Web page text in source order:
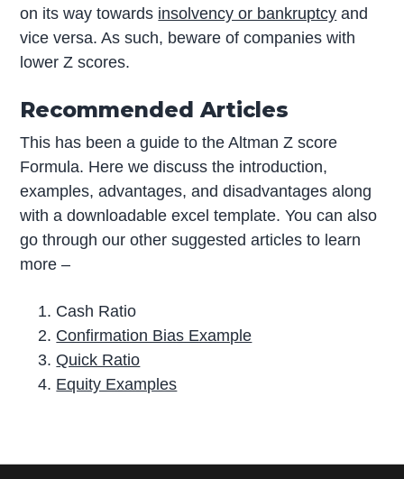
on its way towards insolvency or bankruptcy and
vice versa. As such, beware of companies with
lower Z scores.
Recommended Articles
This has been a guide to the Altman Z score
Formula. Here we discuss the introduction,
examples, advantages, and disadvantages along
with a downloadable excel template. You can also
go through our other suggested articles to learn
more –
Cash Ratio
Confirmation Bias Example
Quick Ratio
Equity Examples
r